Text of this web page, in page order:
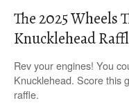
The 2025 Wheels
Knucklehead
Rev your engines! You
Knucklehead. Score this
raffle.